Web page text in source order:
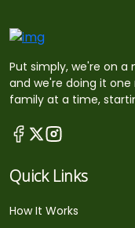
Put simply, we're on a
and we're doing it
family at a time,
Quick Links
How It Works